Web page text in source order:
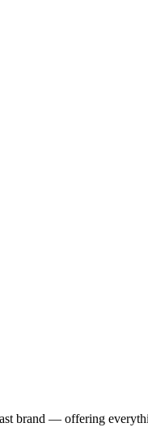
brand — offering